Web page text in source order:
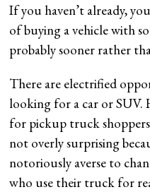
If you haven’t already,
of buying a vehicle with
probably sooner rather
There are electrified
looking for a car or SUV.
for pickup truck
not overly surprising
notoriously averse to
who use their truck for